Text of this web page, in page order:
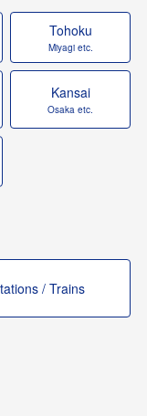
Tohoku
Miyagi etc.
Kansai
Osaka etc.
/ Trains